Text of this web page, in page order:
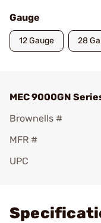
Gauge
12 Gauge 28
MEC 9000GN
Brownells #
MFR #
UPC